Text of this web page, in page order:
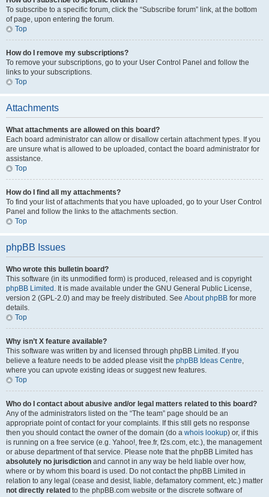
To subscribe to a specific forum, click the “Subscribe forum” link, at the bottom
of page, upon entering the forum.
Top
How do I remove my subscriptions?
To remove your subscriptions, go to your User Control Panel and follow the
links to your subscriptions.
Top
Attachments
What attachments are allowed on this board?
Each board administrator can allow or disallow certain attachment types. If you
are unsure what is allowed to be uploaded, contact the board administrator for
assistance.
Top
How do I find all my attachments?
To find your list of attachments that you have uploaded, go to your User Control
Panel and follow the links to the attachments section.
Top
phpBB Issues
Who wrote this bulletin board?
This software (in its unmodified form) is produced, released and is copyright
phpBB Limited . It is made available under the GNU General Public License,
version 2 (GPL-2.0) and may be freely distributed. See About phpBB for more
details.
Top
Why isn’t X feature available?
This software was written by and licensed through phpBB Limited. If you
believe a feature needs to be added please visit the phpBB Ideas Centre,
where you can upvote existing ideas or suggest new features.
Top
Who do I contact about abusive and/or legal matters related to this board?
Any of the administrators listed on the “The team” page should be an
appropriate point of contact for your complaints. If this still gets no response
then you should contact the owner of the domain (do a whois lookup) or, if this
is running on a free service (e.g. Yahoo!, free.fr, f2s.com, etc.), the management
or abuse department of that service. Please note that the phpBB Limited has
absolutely no jurisdiction and cannot in any way be held liable over how,
where or by whom this board is used. Do not contact the phpBB Limited in
relation to any legal (cease and desist, liable, defamatory comment, etc.) matter
not directly related to the phpBB.com website or the discrete software of